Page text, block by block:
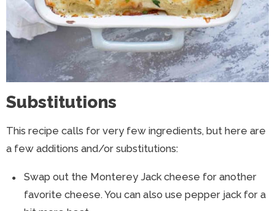
Substitutions
This recipe calls for very few ingredients, but here are
a few additions and/or substitutions:
Swap out the Monterey Jack cheese for another
favorite cheese. You can also use pepper jack for a